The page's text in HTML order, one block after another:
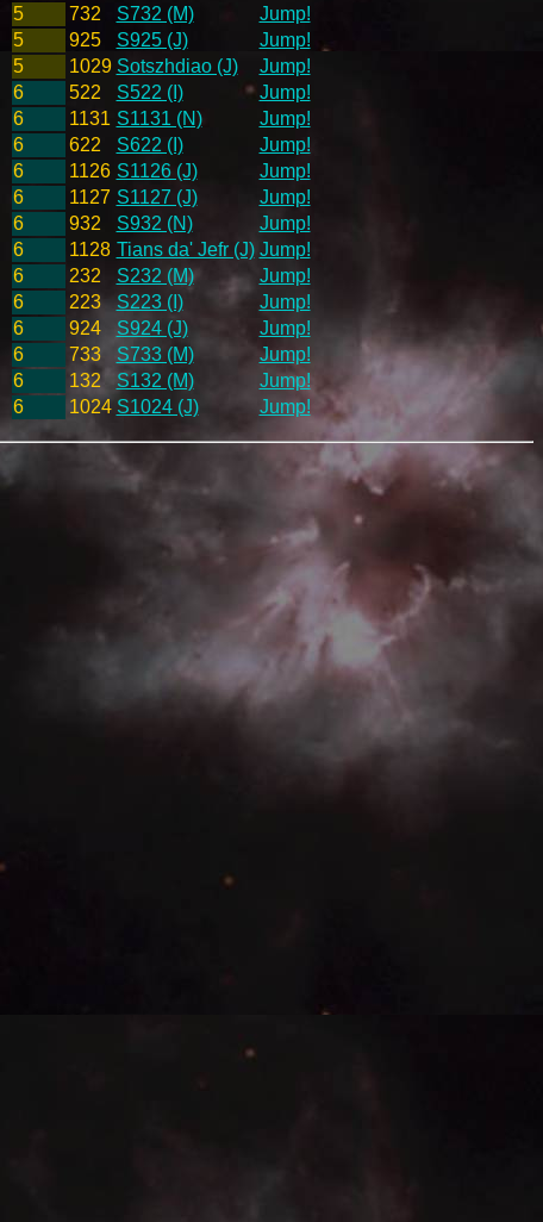
5
732 S732 (M)
Jump!
5
925 S925 (J)
Jump!
5
1029 Sotszhdiao (J)
Jump!
6
522 S522 (I)
Jump!
6
1131 S1131 (N)
Jump!
6
622 S622 (I)
Jump!
6
1126 S1126 (J)
Jump!
6
1127 S1127 (J)
Jump!
6
932 S932 (N)
Jump!
6
1128 Tians da' Jefr (J) Jump!
6
232 S232 (M)
Jump!
6
223 S223 (I)
Jump!
6
924 S924 (J)
Jump!
6
733 S733 (M)
Jump!
6
132 S132 (M)
Jump!
6
1024 S1024 (J) Jump!